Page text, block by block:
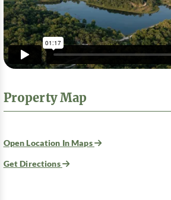
Property Map
Open Location In Maps
Get Directions